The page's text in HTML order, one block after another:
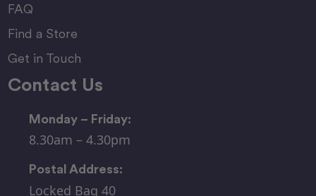
FAQ
Find a Store
Get in Touch
Contact Us
Monday – Friday:
8.30am – 4.30pm
Postal Address:
Locked Bag 40